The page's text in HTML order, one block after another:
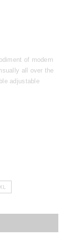
of modern
all over the
adjustable